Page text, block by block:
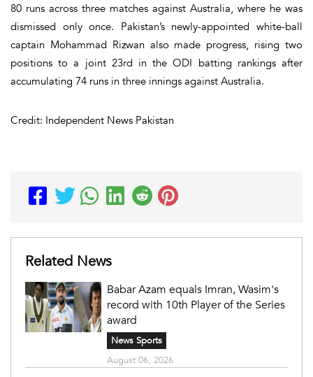
80 runs across three matches against Australia, where he was
dismissed only once. Pakistan’s newly-appointed white-ball
captain Mohammad Rizwan also made progress, rising two
positions to a joint 23rd in the ODI batting rankings after
accumulating 74 runs in three innings against Australia.
Credit: Independent News Pakistan
Related News
Babar Azam equals Imran, Wasim's
record with 10th Player of the Series
award
News Sports
August 06, 2026